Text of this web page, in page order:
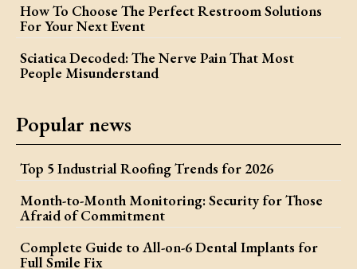
How To Choose The Perfect Restroom Solutions
For Your Next Event
Sciatica Decoded: The Nerve Pain That Most
People Misunderstand
Popular news
Top 5 Industrial Roofing Trends for 2026
Month-to-Month Monitoring: Security for Those
Afraid of Commitment
Complete Guide to All-on-6 Dental Implants for
Full Smile Fix